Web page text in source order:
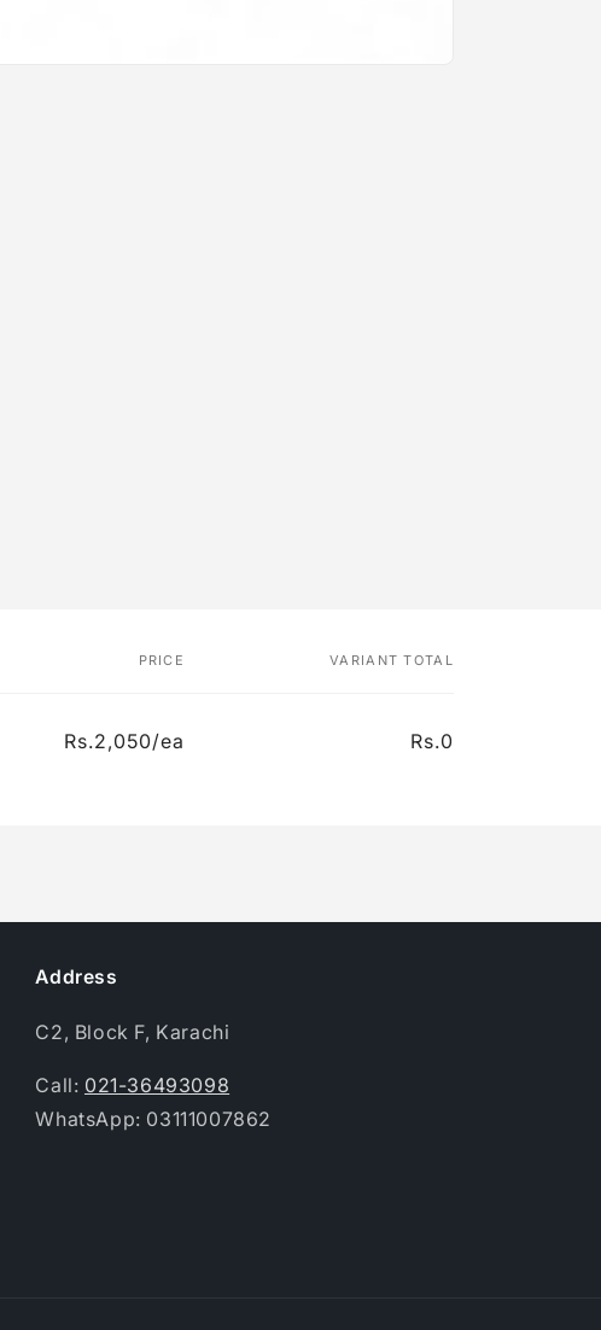
PRICE VARIANT TOTAL
Rs.2,050/ea
Rs.0
Address
C2, Block F, Karachi
Call: 021-36493098
WhatsApp: 03111007862